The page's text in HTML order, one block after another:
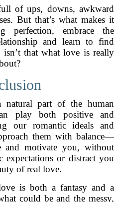
of ups, downs, awkward
But that’s what makes it
perfection, embrace the
and learn to find
that what love is really
natural part of the human
play both positive and
our romantic ideals and
them with balance—
and motivate you, without
expectations or distract you
of real love.
is both a fantasy and a
could be and the messy,